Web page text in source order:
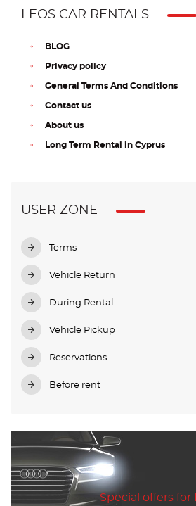
LEOS CAR RENTALS
BLOG
Privacy policy
General Terms And Conditions
Contact us
About us
Long Term Rental in Cyprus
USER ZONE
Terms
Vehicle Return
During Rental
Vehicle Pickup
Reservations
Before rent
Special offers for